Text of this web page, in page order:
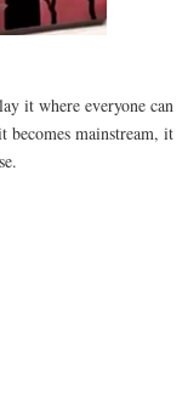
it where everyone can
becomes mainstream, it